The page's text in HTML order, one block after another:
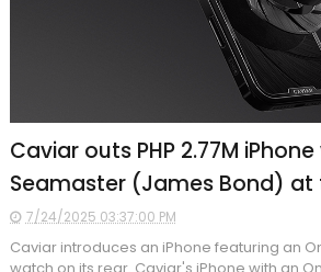
Caviar outs PHP 2.77M
Seamaster (James Bond) at
7/24/2025 03:37:00 PM
Caviar introduces an iPhone featuring an